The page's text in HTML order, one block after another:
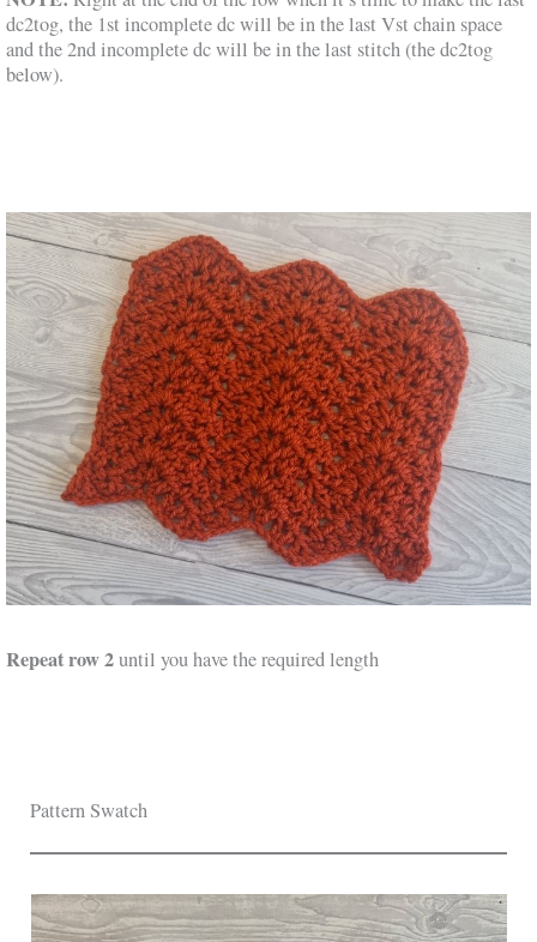
dc2tog, the 1st incomplete dc will be in the last Vst chain space
and the 2nd incomplete dc will be in the last stitch (the dc2tog
below).
Repeat row 2until you have the required length
Pattern Swatch